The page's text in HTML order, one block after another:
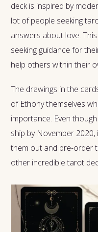
deck is inspired by
lot of people seeking
answers about love.
seeking guidance for
help others within their
The drawings in the
of Ethony themselves
importance. Even
ship by November
them out and pre-order
other incredible tarot